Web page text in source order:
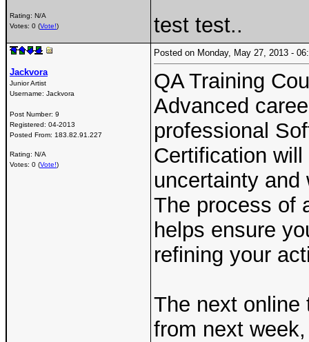
Rating: N/A
Votes: 0 (Vote!) test test..
Jackvora
Junior Artist
Username: Jackvora
Post Number: 9
Registered: 04-2013
Posted From: 183.82.91.227
Rating: N/A
Votes: 0 (Vote!)
Posted on Monday, May 27, 2013 -
QA Training
Advanced
professional
Certification
uncertainty and
The process of
helps ensure
refining your
The next online
from next